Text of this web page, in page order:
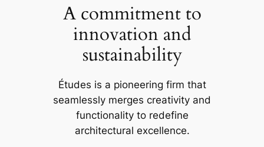
A commitment to
innovation and
sustainability
Études is a pioneering firm that
seamlessly merges creativity and
functionality to redefine
architectural excellence.